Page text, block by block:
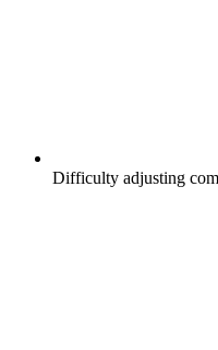
Difficulty adjusting